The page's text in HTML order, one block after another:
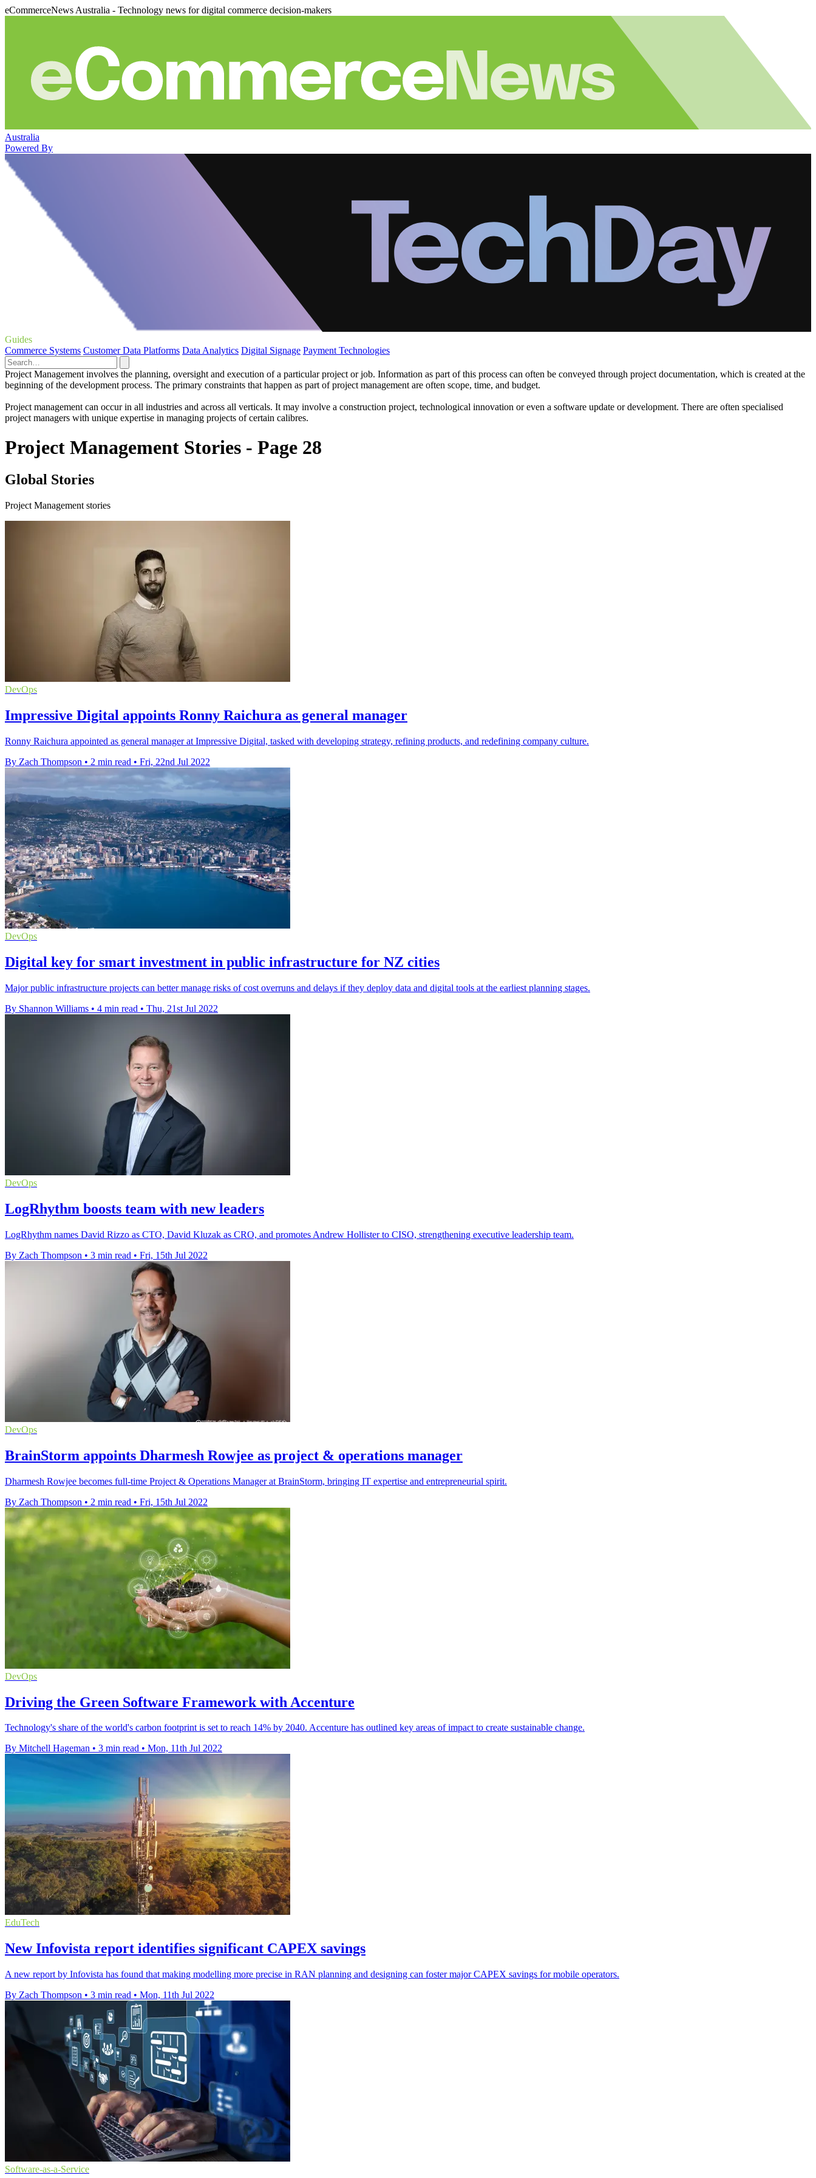
eCommerceNews Australia - Technology news for digital commerce decision-makers
Australia
Powered By
Guides
Commerce Systems Customer Data Platforms Data Analytics Digital Signage Payment Technologies
Project Management involves the planning, oversight and execution of a particular project or job. Information as part of this process can often be conveyed through project documentation, which is created at the
beginning of the development process. The primary constraints that happen as part of project management are often scope, time, and budget.
Project management can occur in all industries and across all verticals. It may involve a construction project, technological innovation or even a software update or development. There are often specialised
project managers with unique expertise in managing projects of certain calibres.
Project Management Stories - Page 28
Global Stories
Project Management stories
DevOps
Impressive Digital appoints Ronny Raichura as general manager
Ronny Raichura appointed as general manager at Impressive Digital, tasked with developing strategy, refining products, and redefining company culture.
By Zach Thompson • 2 min read • Fri, 22nd Jul 2022
DevOps
Digital key for smart investment in public infrastructure for NZ cities
Major public infrastructure projects can better manage risks of cost overruns and delays if they deploy data and digital tools at the earliest planning stages.
By Shannon Williams • 4 min read • Thu, 21st Jul 2022
DevOps
LogRhythm boosts team with new leaders
LogRhythm names David Rizzo as CTO, David Kluzak as CRO, and promotes Andrew Hollister to CISO, strengthening executive leadership team.
By Zach Thompson • 3 min read • Fri, 15th Jul 2022
DevOps
BrainStorm appoints Dharmesh Rowjee as project & operations manager
Dharmesh Rowjee becomes full-time Project & Operations Manager at BrainStorm, bringing IT expertise and entrepreneurial spirit.
By Zach Thompson • 2 min read • Fri, 15th Jul 2022
DevOps
Driving the Green Software Framework with Accenture
Technology's share of the world's carbon footprint is set to reach 14% by 2040. Accenture has outlined key areas of impact to create sustainable change.
By Mitchell Hageman • 3 min read • Mon, 11th Jul 2022
EduTech
New Infovista report identifies significant CAPEX savings
A new report by Infovista has found that making modelling more precise in RAN planning and designing can foster major CAPEX savings for mobile operators.
By Zach Thompson • 3 min read • Mon, 11th Jul 2022
Software-as-a-Service